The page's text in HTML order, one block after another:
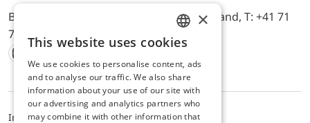
Bürerfeld 22a, 9245 Oberbüren, Switzerland, T: +41 71
744 33 44, E-Mail:
office@afriso.ch
Instagram
Facebook
Youtube
LinkedIn
ImpressumPrivacyALB
ENGLISH
GERMAN
×
This website uses cookies
We use cookies to personalise content, ads
and to analyse our traffic. We also share
information about your use of our site with
our advertising and analytics partners who
may combine it with other information that